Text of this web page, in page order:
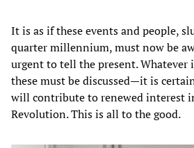
It is as if these events and people,
quarter millennium, must now be
urgent to tell the present.
these must be discussed—it is
will contribute to renewed interest
Revolution. This is all to the good.